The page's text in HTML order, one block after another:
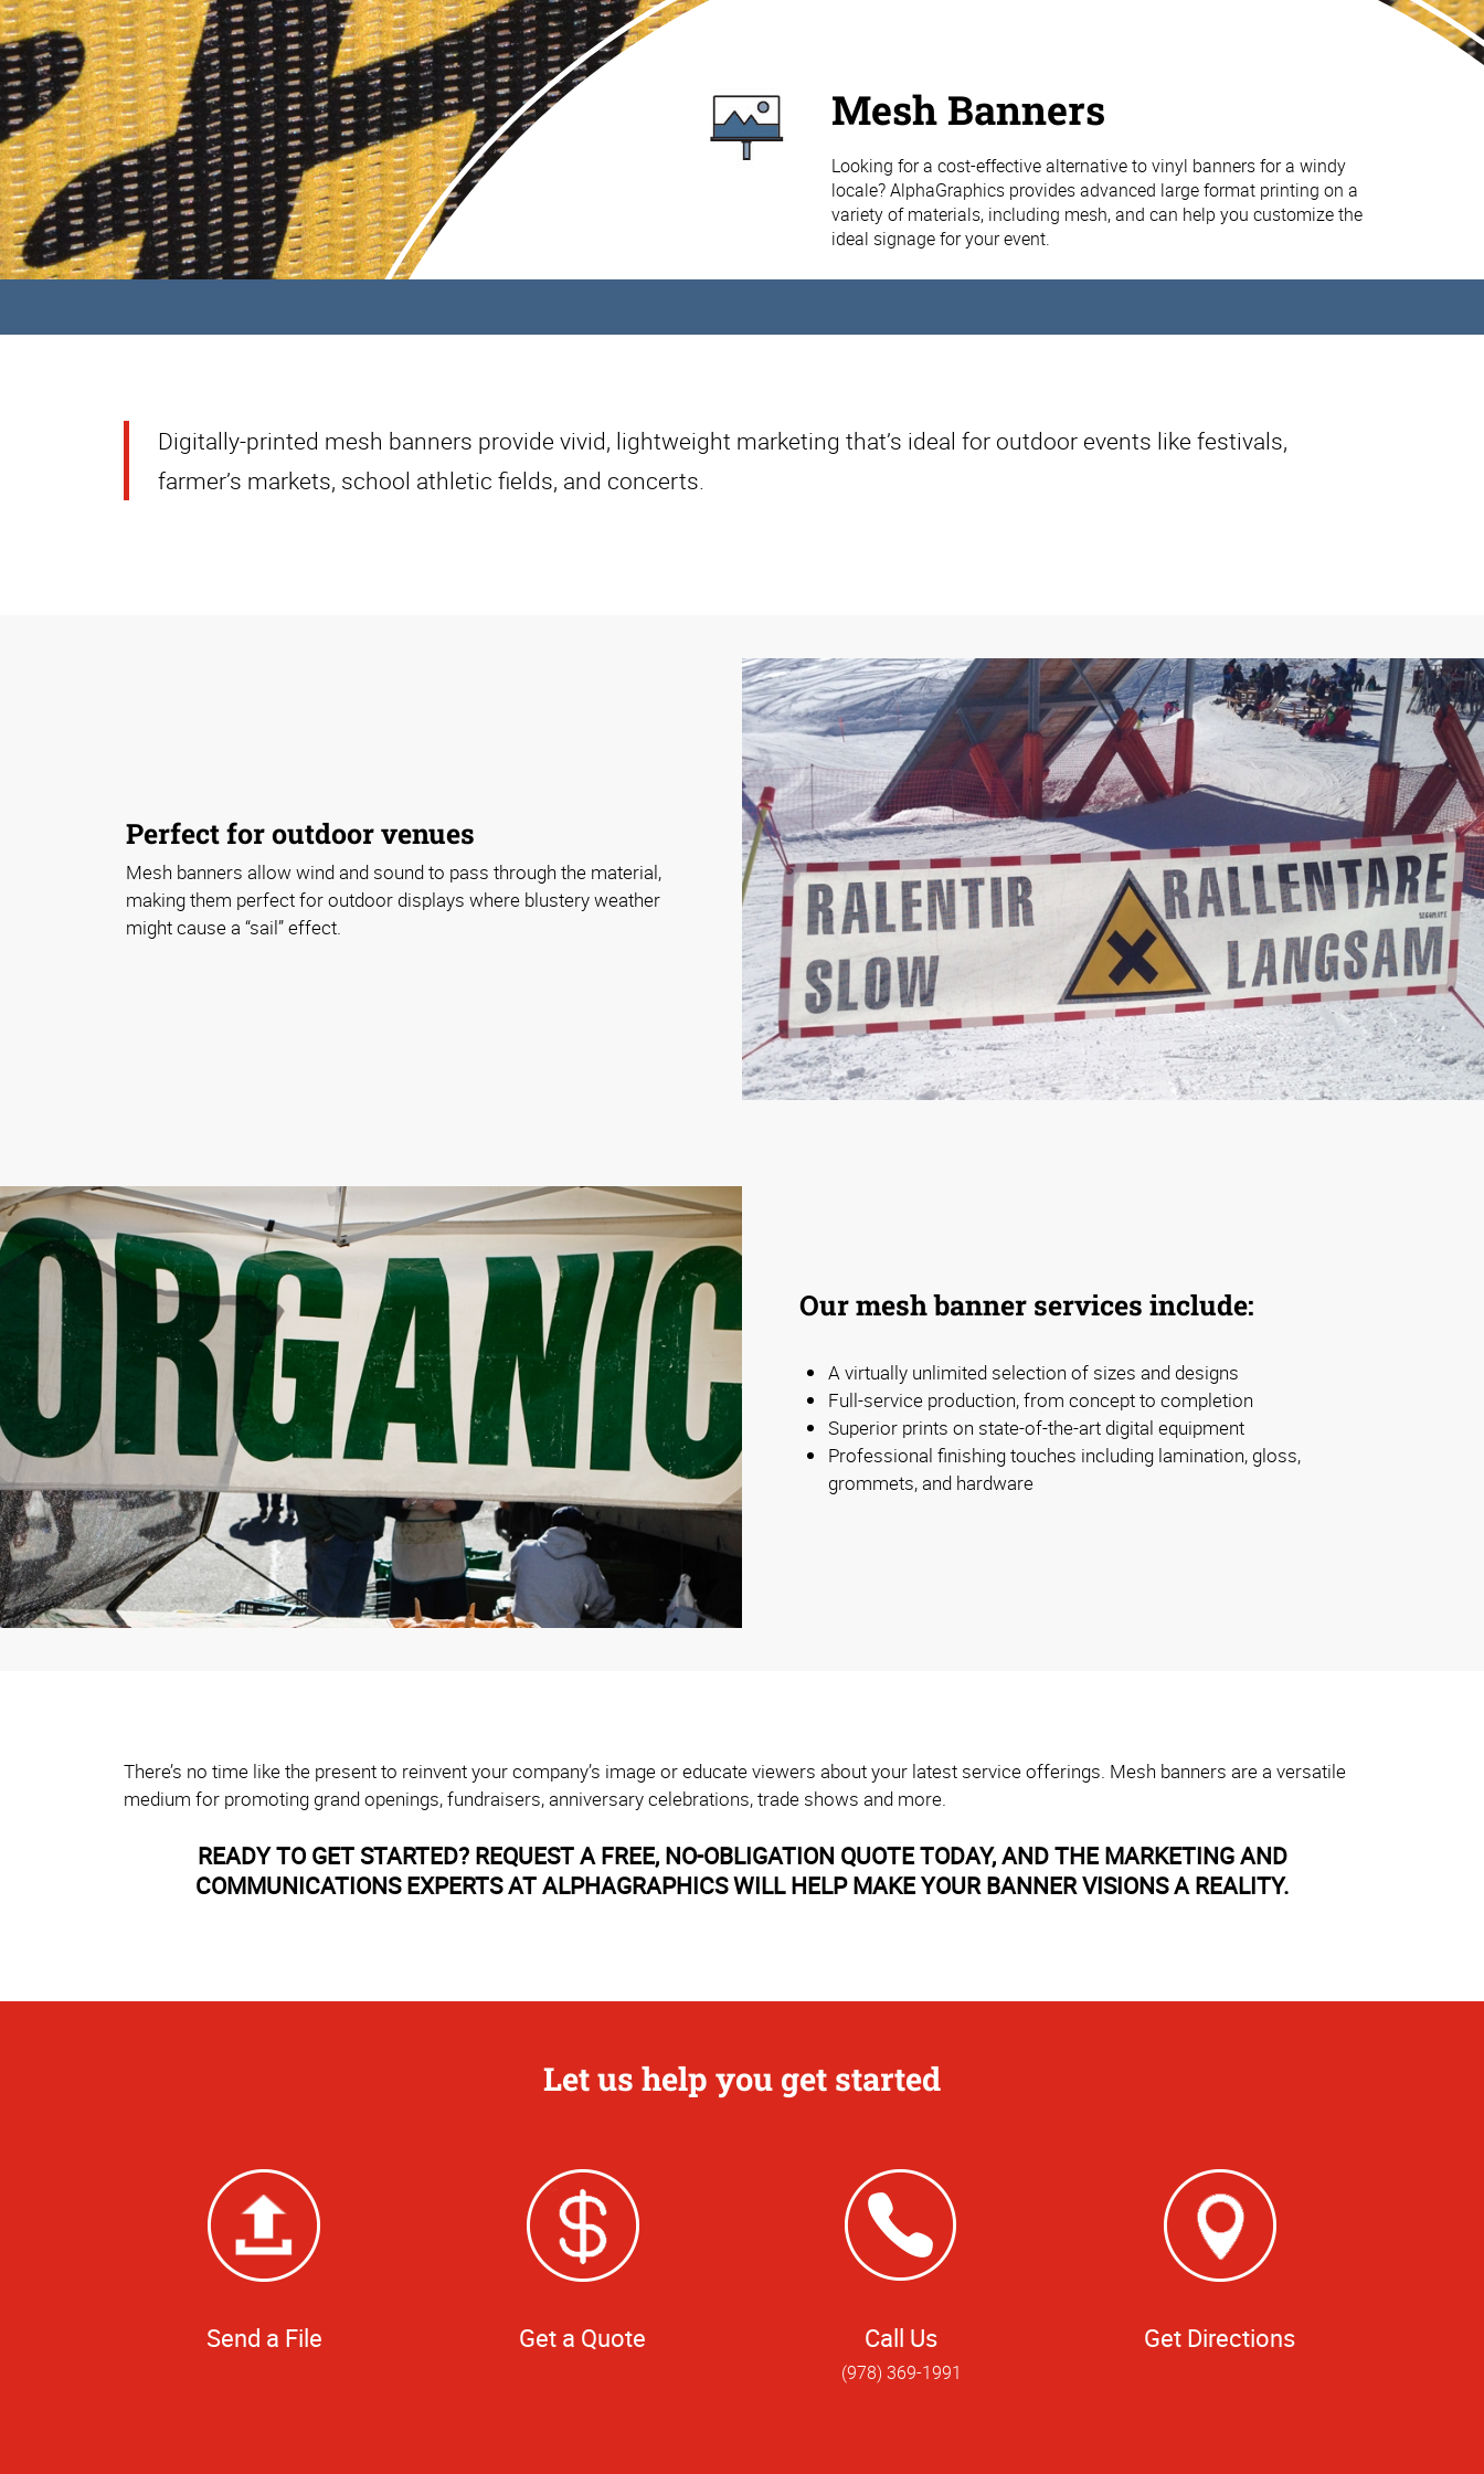
Mesh Banners
Looking for a cost-effective alternative to vinyl banners for a windy
locale? AlphaGraphics provides advanced large format printing on a
variety of materials, including mesh, and can help you customize the
ideal signage for your event.
Digitally-printed mesh banners provide vivid, lightweight marketing that’s ideal for outdoor events like festivals,
farmer’s markets, school athletic fields, and concerts.
Perfect for outdoor venues
Mesh banners allow wind and sound to pass through the material,
making them perfect for outdoor displays where blustery weather
might cause a “sail” effect.
Our mesh banner services include:
A virtually unlimited selection of sizes and designs
Full-service production, from concept to completion
Superior prints on state-of-the-art digital equipment
Professional finishing touches including lamination, gloss,
grommets, and hardware
There’s no time like the present to reinvent your company’s image or educate viewers about your latest service offerings. Mesh banners are a versatile
medium for promoting grand openings, fundraisers, anniversary celebrations, trade shows and more.
READY TO GET STARTED? REQUEST A FREE, NO-OBLIGATION QUOTE TODAY, AND THE MARKETING AND
COMMUNICATIONS EXPERTS AT ALPHAGRAPHICS WILL HELP MAKE YOUR BANNER VISIONS A REALITY.
Let us help you get started
Send a File Get a Quote Call Us
(978) 369-1991
Get Directions